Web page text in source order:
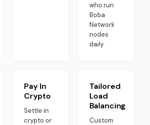
who run
Boba
Network
nodes
daily.
Pay In
Crypto
Settle in
crypto or
Tailored
Load
Balancing
Custom